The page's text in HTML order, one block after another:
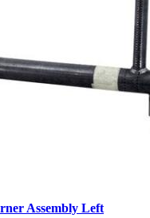
Assembly Left